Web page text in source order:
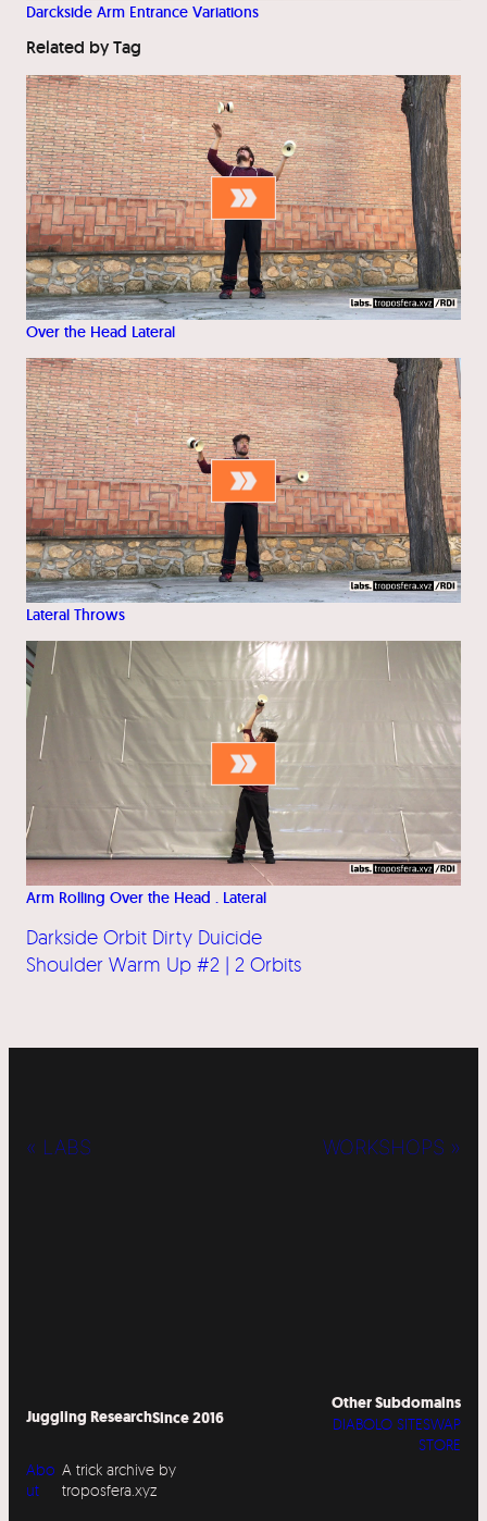
Darckside Arm Entrance Variations
Related by Tag
Over the Head Lateral
Lateral Throws
Arm Rolling Over the Head . Lateral
Darkside Orbit Dirty Duicide
Shoulder Warm Up #2 | 2 Orbits
« LABS WORKSHOPS »
Juggling ResearchSince 2016
Abo
ut
A trick archive by
troposfera.xyz
Other Subdomains
DIABOLO SITESWAP
STORE